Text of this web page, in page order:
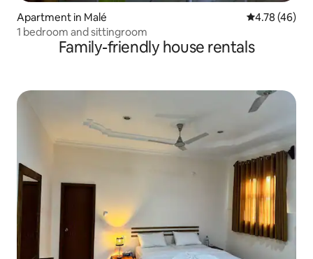
Apartment in Malé 4.78 out of 5
4.78 (46)
1 bedroom and sittingroom
Family-friendly house rentals